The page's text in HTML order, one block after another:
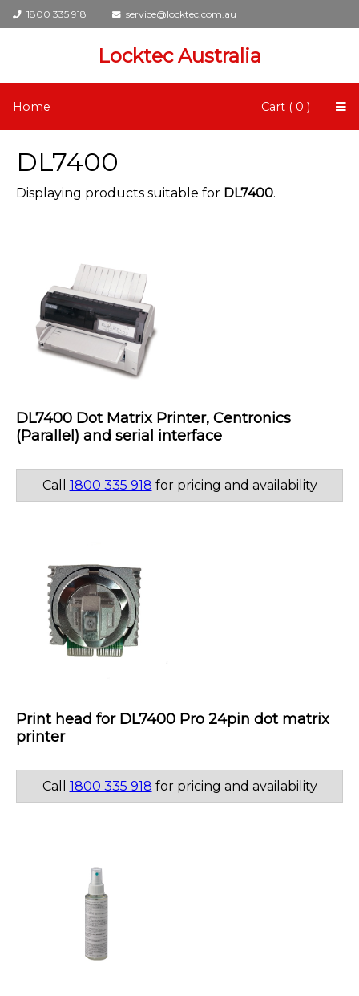
1800 335 918 service@locktec.com.au
Locktec Australia
Home Cart ( 0 )
DL7400
Displaying products suitable for DL7400.
DL7400 Dot Matrix Printer, Centronics
(Parallel) and serial interface
Call 1800 335 918 for pricing and availability
Print head for DL7400 Pro 24pin dot matrix
printer
Call 1800 335 918 for pricing and availability